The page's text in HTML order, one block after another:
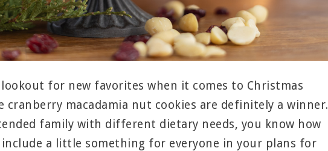
lookout for new favorites when it comes to Christmas
cranberry macadamia nut cookies are definitely a winner.
family with different dietary needs, you know how
a little something for everyone in your plans for